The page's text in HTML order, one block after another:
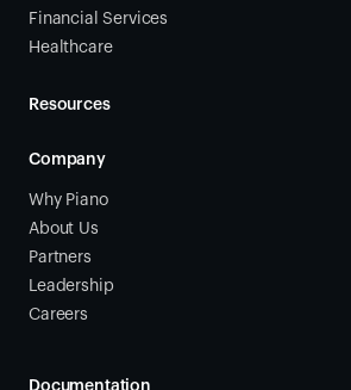
Financial Services
Healthcare
Resources
Company
Why Piano
About Us
Partners
Leadership
Careers
Documentation